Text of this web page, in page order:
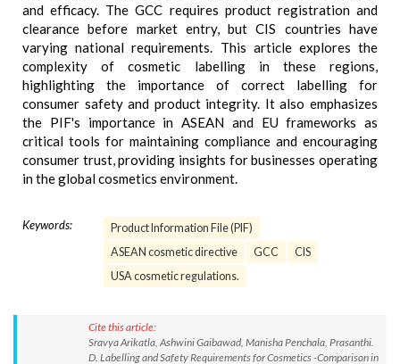
and efficacy. The GCC requires product registration and
clearance before market entry, but CIS countries have
varying national requirements. This article explores the
complexity of cosmetic labelling in these regions,
highlighting the importance of correct labelling for
consumer safety and product integrity. It also emphasizes
the PIF's importance in ASEAN and EU frameworks as
critical tools for maintaining compliance and encouraging
consumer trust, providing insights for businesses operating
in the global cosmetics environment.
Keywords:
Product Information File (PIF)
ASEAN cosmetic directive
GCC
CIS
USA cosmetic regulations.
Cite this article:
Sravya Arikatla, Ashwini Gaibawad, Manisha Penchala, Prasanthi.
D. Labelling and Safety Requirements for Cosmetics -Comparison in